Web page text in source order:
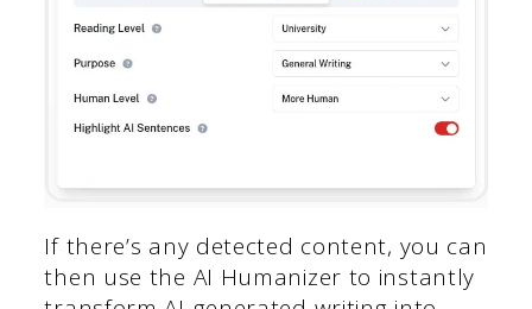
If there’s any detected content, you can
then use the AI Humanizer to instantly